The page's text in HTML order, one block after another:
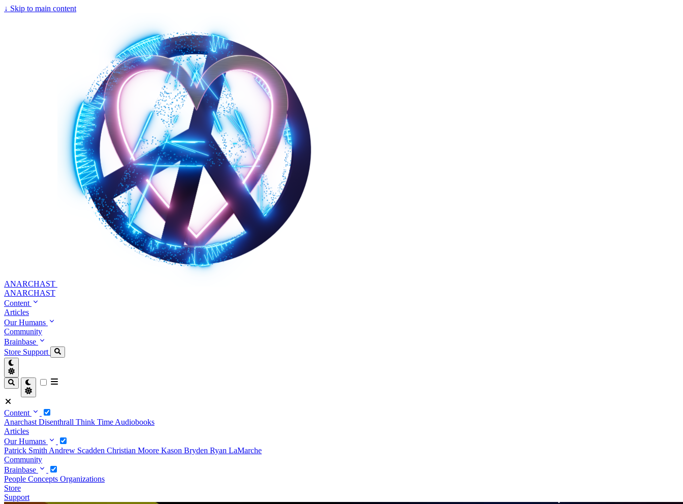
↓ Skip to main content
ANARCHAST
ANARCHAST
Content
Articles
Our Humans
Community
Brainbase
Store Support
Content
Anarchast Disenthrall Think Time Audiobooks
Articles
Our Humans
Patrick Smith Andrew Scadden Christian Moore Kason Bryden Ryan LaMarche
Community
Brainbase
People Concepts Organizations
Store
Support